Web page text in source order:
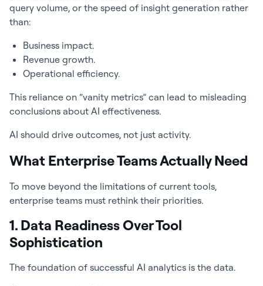
query volume, or the speed of insight generation rather
than:
Business impact.
Revenue growth.
Operational efficiency.
This reliance on “vanity metrics” can lead to misleading
conclusions about AI effectiveness.
AI should drive outcomes, not just activity.
What Enterprise Teams Actually Need
To move beyond the limitations of current tools,
enterprise teams must rethink their priorities.
1. Data Readiness Over Tool
Sophistication
The foundation of successful AI analytics is the data.